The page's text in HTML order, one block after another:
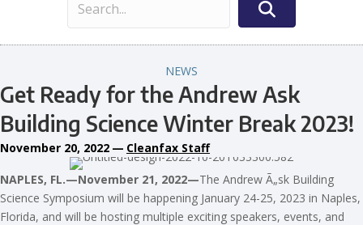
NEWS
Get Ready for the Andrew Ask
Building Science Winter Break 2023!
November 20, 2022 — Cleanfax Staff
NAPLES, FL.—November 21, 2022—The Andrew Ã„sk Building
Science Symposium will be happening January 24-25, 2023 in Naples,
Florida, and will be hosting multiple exciting speakers, events, and